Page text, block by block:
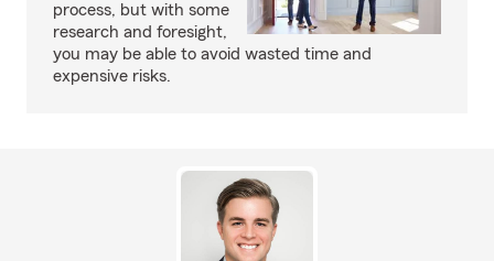
process, but with some
research and foresight,
you may be able to avoid wasted time and
expensive risks.